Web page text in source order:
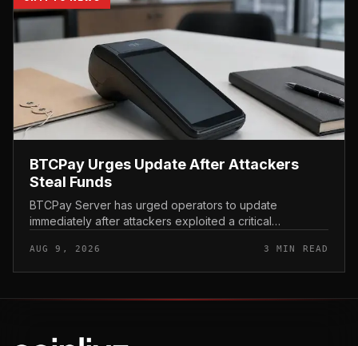
BTCPay Urges Update After Attackers
Steal Funds
BTCPay Server has urged operators to update
immediately after attackers exploited a critical
stole funds from affected use...
AUG 9, 2026 3 MIN READ